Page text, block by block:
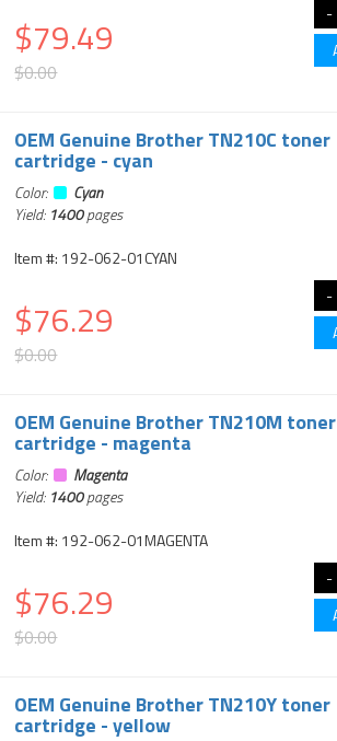
$79.49
$0.00
OEM Genuine Brother TN210C toner
cartridge - cyan
Color:
Cyan
Yield: 1400pages
Item #: 192-062-01CYAN
$76.29
$0.00
OEM Genuine Brother TN210M toner
cartridge - magenta
Color:
Magenta
Yield: 1400pages
Item #: 192-062-01MAGENTA
$76.29
$0.00
OEM Genuine Brother TN210Y toner
cartridge - yellow